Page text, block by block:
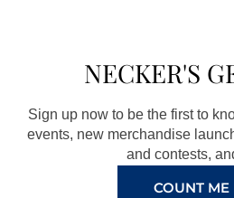
o
o
k
a
g
r
a
m
NECKER'S
Sign up now to be the first to
events, new merchandise
and contests,
COUNT ME